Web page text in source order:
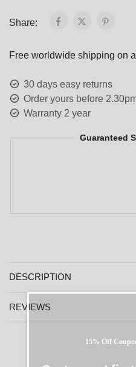
Share:
Free worldwide shipping on
30 days easy returns
Order yours before
Warranty 2 year
Guaranteed
DESCRIPTION
REVIEWS
15% Off